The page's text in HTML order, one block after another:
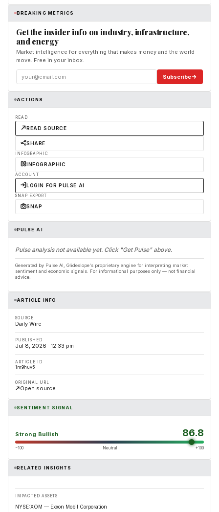
BREAKING METRICS
Get the insider info on industry, infrastructure,
and energy
Market intelligence for everything that makes money and the world
move. Free in your inbox.
Subscribe
ACTIONS
READ
READ SOURCE
SHARE
INFOGRAPHIC
INFOGRAPHIC
ACCOUNT
LOGIN FOR PULSE AI
SNAP EXPORT
SNAP
PULSE AI
Pulse analysis not available yet. Click "Get Pulse" above.
Generated by Pulse AI, Glideslope's proprietary engine for interpreting market
sentiment and economic signals. For informational purposes only — not financial
advice.
ARTICLE INFO
SOURCE
Daily Wire
PUBLISHED
Jul 8, 2026 · 12:33 pm
ARTICLE ID
1m9huv5
ORIGINAL URL
Open source
SENTIMENT SIGNAL
Strong Bullish 86.8
−100 Neutral +100
RELATED INSIGHTS
IMPACTED ASSETS
NYSE:XOM — Exxon Mobil Corporation